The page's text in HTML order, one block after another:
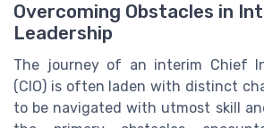
Overcoming Obstacles in
Leadership
The journey of an interim Chief
(CIO) is often laden with distinct
to be navigated with utmost skill